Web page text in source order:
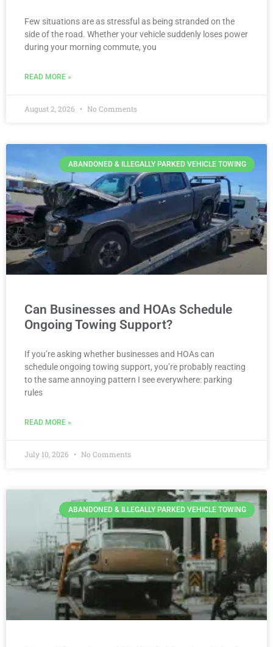
Few situations are as stressful as being stranded on the
side of the road. Whether your vehicle suddenly loses power
during your morning commute, you
READ MORE »
August 2, 2026 No Comments
ABANDONED & ILLEGALLY PARKED VEHICLE TOWING
Can Businesses and HOAs Schedule
Ongoing Towing Support?
If you’re asking whether businesses and HOAs can
schedule ongoing towing support, you’re probably reacting
to the same annoying pattern I see everywhere: parking
rules
READ MORE »
July 10, 2026 No Comments
ABANDONED & ILLEGALLY PARKED VEHICLE TOWING